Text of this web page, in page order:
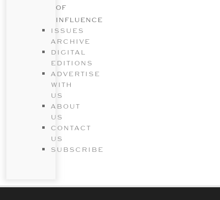
OF
INFLUENCE
ISSUES
ARCHIVE
DIGITAL
EDITIONS
ADVERTISE
WITH
US
ABOUT
US
CONTACT
US
SUBSCRIBE